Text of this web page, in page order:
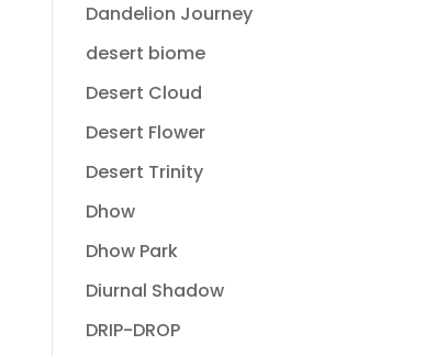
Dandelion Journey
desert biome
Desert Cloud
Desert Flower
Desert Trinity
Dhow
Dhow Park
Diurnal Shadow
DRIP-DROP